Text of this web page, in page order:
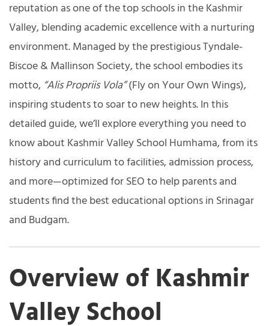
reputation as one of the top schools in the Kashmir
Valley, blending academic excellence with a nurturing
environment. Managed by the prestigious Tyndale-
Biscoe & Mallinson Society, the school embodies its
motto, “Alis Propriis Vola”(Fly on Your Own Wings),
inspiring students to soar to new heights. In this
detailed guide, we’ll explore everything you need to
know about Kashmir Valley School Humhama, from its
history and curriculum to facilities, admission process,
and more—optimized for SEO to help parents and
students find the best educational options in Srinagar
and Budgam.
Overview of Kashmir
Valley School